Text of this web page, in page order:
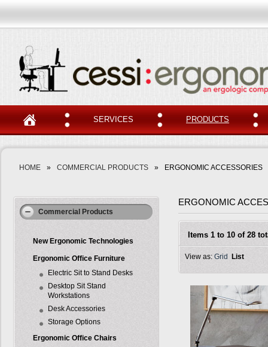
SERVICES PRODUCTS
HOME » COMMERCIAL PRODUCTS » ERGONOMIC ACCESSORIES
Commercial Products
New Ergonomic Technologies
Ergonomic Office Furniture
Electric Sit to Stand Desks
Desktop Sit Stand
Workstations
Desk Accessories
Storage Options
Ergonomic Office Chairs
ERGONOMIC
Items 1 to 10 of 28
View as: Grid List